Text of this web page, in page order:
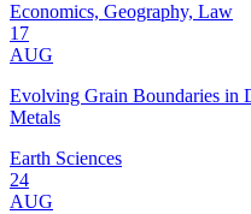
Economics, Geography, Law
17
AUG
Evolving Grain Boundaries in
Metals
Earth Sciences
24
AUG